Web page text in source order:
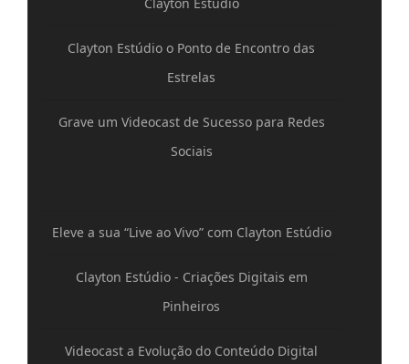
Clayton Estúdio o Ponto de Encontro das
Estrelas
Grave um Videocast de Sucesso para Redes
Sociais
Eleve a sua “Live ao Vivo” com Clayton Estúdio
Clayton Estúdio - Criações Digitais em
Pinheiros
Videocast a Evolução do Conteúdo Digital